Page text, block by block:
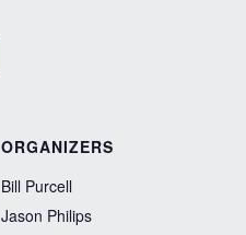
ORGANIZERS
Bill Purcell
Jason Philips